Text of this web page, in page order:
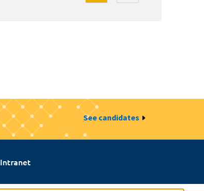
See candidates
Intranet